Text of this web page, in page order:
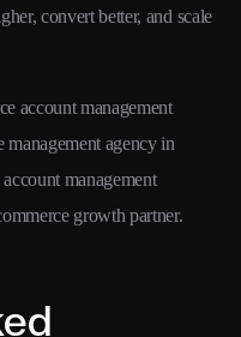
convert better, and scale
account management
management agency in
management
growth partner.